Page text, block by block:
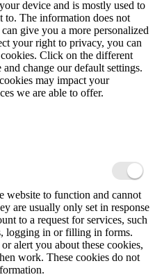
device and is mostly used to
to. The information does not
give you a more personalized
your right to privacy, you can
Click on the different
change our default settings.
may impact your
we are able to offer.
website to function and cannot
are usually only set in response
to a request for services, such
logging in or filling in forms.
alert you about these cookies,
work. These cookies do not